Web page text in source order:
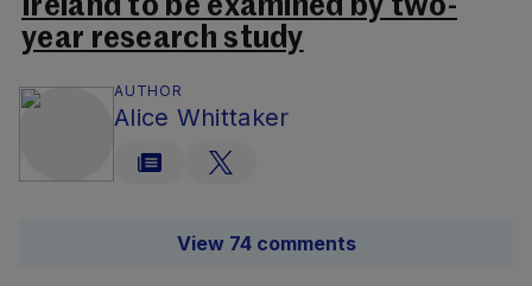
Ireland to be examined by two-
year research study
AUTHOR
Alice Whittaker
View 74 comments